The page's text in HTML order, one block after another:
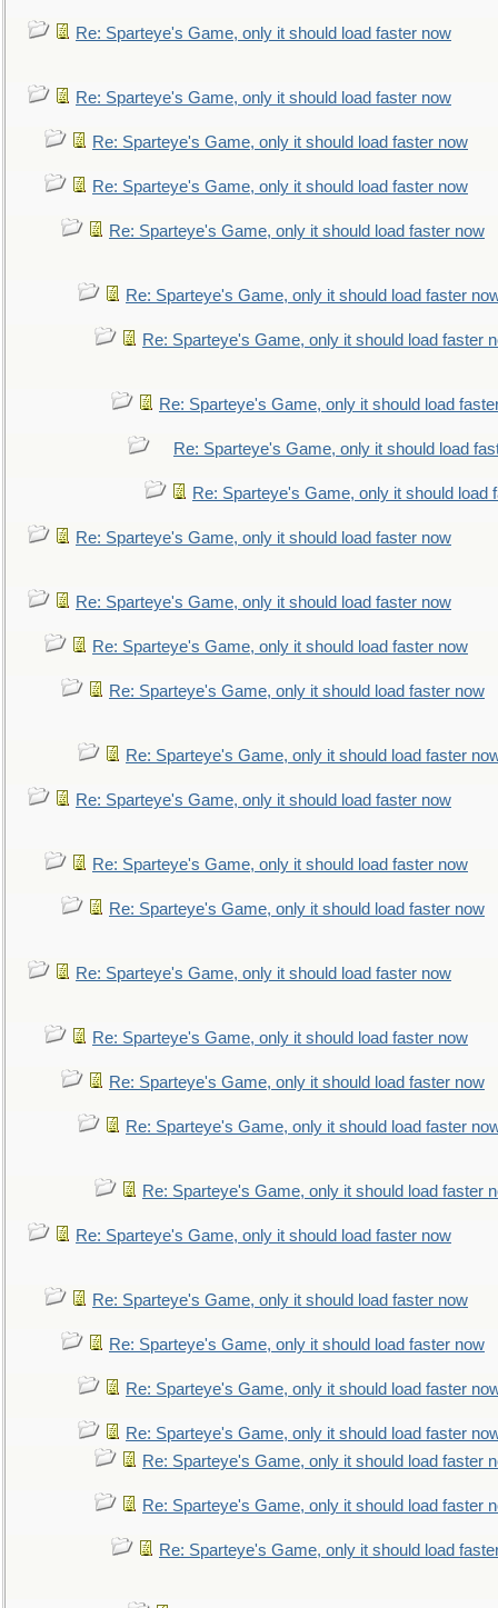
Re: Sparteye's Game, only it should load faster now
Re: Sparteye's Game, only it should load faster now
Re: Sparteye's Game, only it should load faster now
Re: Sparteye's Game, only it should load faster now
Re: Sparteye's Game, only it should load faster now
Re: Sparteye's Game, only it should load faster
Re: Sparteye's Game, only it should load faster
Re: Sparteye's Game, only it should load
Re: Sparteye's Game, only it should load
Re: Sparteye's Game, only it should load
Re: Sparteye's Game, only it should load faster now
Re: Sparteye's Game, only it should load faster now
Re: Sparteye's Game, only it should load faster now
Re: Sparteye's Game, only it should load faster now
Re: Sparteye's Game, only it should load faster
Re: Sparteye's Game, only it should load faster now
Re: Sparteye's Game, only it should load faster now
Re: Sparteye's Game, only it should load faster now
Re: Sparteye's Game, only it should load faster now
Re: Sparteye's Game, only it should load faster now
Re: Sparteye's Game, only it should load faster now
Re: Sparteye's Game, only it should load faster
Re: Sparteye's Game, only it should load faster
Re: Sparteye's Game, only it should load faster now
Re: Sparteye's Game, only it should load faster now
Re: Sparteye's Game, only it should load faster now
Re: Sparteye's Game, only it should load faster
Re: Sparteye's Game, only it should load faster
Re: Sparteye's Game, only it should load faster
Re: Sparteye's Game, only it should load faster
Re: Sparteye's Game, only it should load